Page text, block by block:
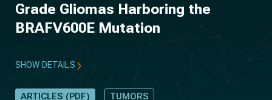
Grade Gliomas Harboring the
BRAFV600E Mutation
SHOW DETAILS
ARTICLES (PDF) TUMORS